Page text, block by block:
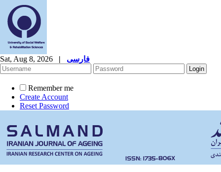
Sat, Aug 8, 2026 | فارسی
Remember me
Create Account
Reset Password